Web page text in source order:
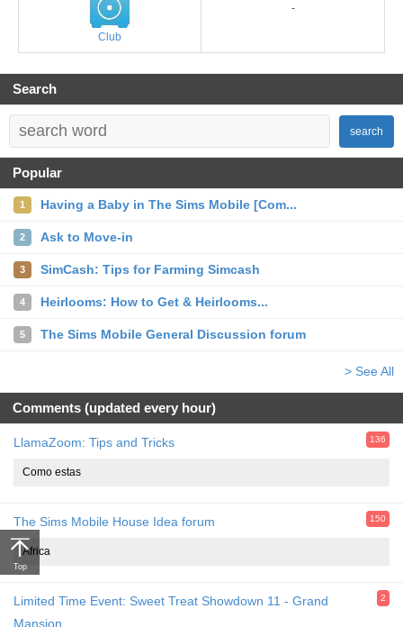
Club
-
Search
search
Popular
1 Having a Baby in The Sims Mobile [Com...
2 Ask to Move-in
3 SimCash: Tips for Farming Simcash
4 Heirlooms: How to Get & Heirlooms...
5 The Sims Mobile General Discussion forum
> See All
Comments (updated every hour)
LlamaZoom: Tips and Tricks 136
Como estas
The Sims Mobile House Idea forum 150
Africa
Limited Time Event: Sweet Treat Showdown 11 - Grand
Mansion
2
Top